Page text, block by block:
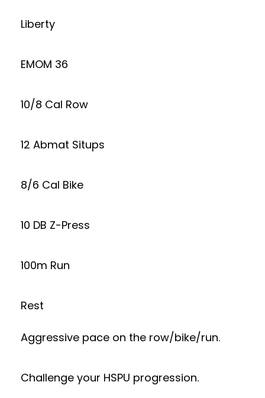
Liberty
EMOM 36
10/8 Cal Row
12 Abmat Situps
8/6 Cal Bike
10 DB Z-Press
100m Run
Rest
Aggressive pace on the row/bike/run.
Challenge your HSPU progression.